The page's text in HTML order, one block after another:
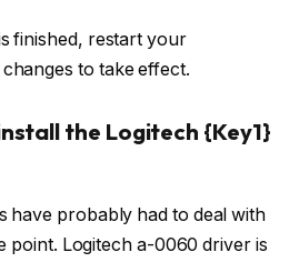
finished, restart your
to take effect.
the Logitech {Key1}
have probably had to deal with
point. Logitech a-0060 driver is